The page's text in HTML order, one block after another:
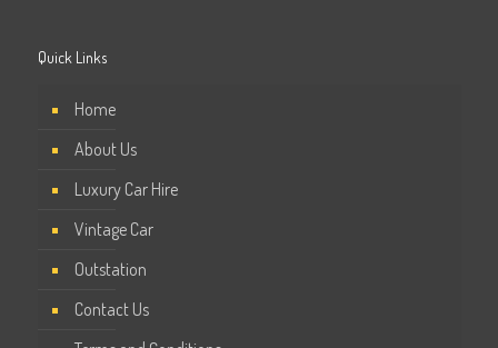
Quick Links
Home
About Us
Luxury Car Hire
Vintage Car
Outstation
Contact Us